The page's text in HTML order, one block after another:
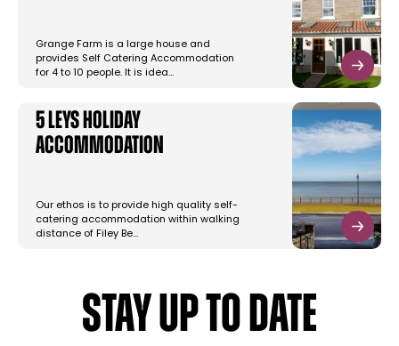
Grange Farm is a large house and
provides Self Catering Accommodation
for 4 to 10 people. It is idea…
5 Leys Holiday
Accommodation
Our ethos is to provide high quality self-
catering accommodation within walking
distance of Filey Be…
STAY UP TO DATE